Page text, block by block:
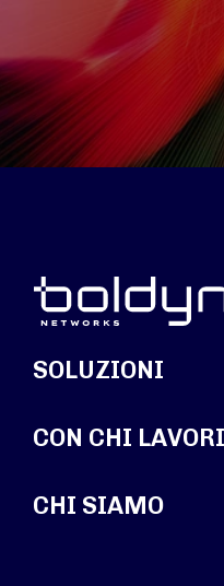
SOLUZIONI
CON CHI
CHI SIAMO